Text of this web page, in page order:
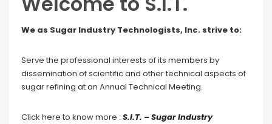
We as Sugar Industry Technologists, Inc. strive to:
Serve the professional interests of its members by
dissemination of scientific and other technical aspects of
sugar refining at an Annual Technical Meeting.
Click here to know more : S.I.T. – Sugar Industry